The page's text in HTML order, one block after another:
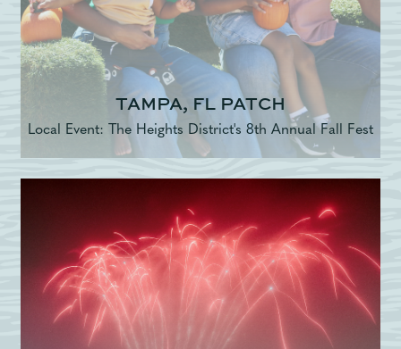
TAMPA, FL PATCH
Local Event: The Heights District's 8th Annual Fall Fest